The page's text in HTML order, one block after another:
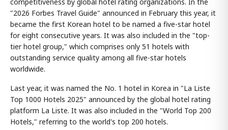
"2026 Forbes Travel Guide" announced in February this year, it
became the first Korean hotel to be named a five-star hotel
for eight consecutive years. It was also included in the "top-
tier hotel group," which comprises only 51 hotels with
outstanding service quality among all five-star hotels
worldwide.
Last year, it was named the No. 1 hotel in Korea in "La Liste
Top 1000 Hotels 2025" announced by the global hotel rating
platform La Liste. It was also included in the "World Top 200
Hotels," referring to the world's top 200 hotels.